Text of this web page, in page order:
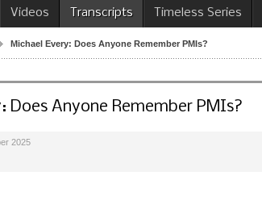
Videos Transcripts Timeless Series
Michael Every: Does Anyone Remember PMIs?
Does Anyone Remember PMIs?
2025